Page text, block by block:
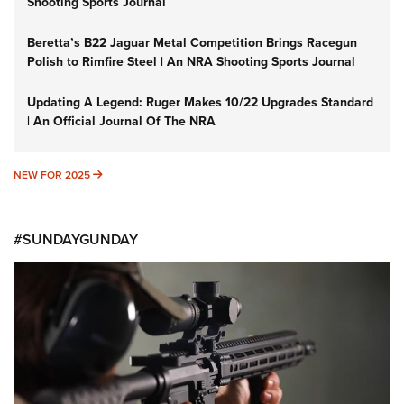
Beretta’s B22 Jaguar Metal Competition Brings Racegun
Polish to Rimfire Steel | An NRA Shooting Sports Journal
Updating A Legend: Ruger Makes 10/22 Upgrades Standard
| An Official Journal Of The NRA
NEW FOR 2025 NEW FOR 2025
#SUNDAYGUNDAY